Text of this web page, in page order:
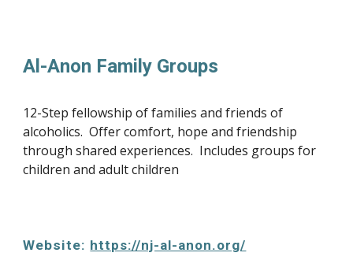
Al-Anon Family Groups
12-Step fellowship of families and friends of
alcoholics.  Offer comfort, hope and friendship
through shared experiences.  Includes groups for
children and adult children
Website: https://nj-al-anon.org/